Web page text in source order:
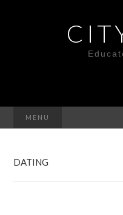
MENU
DATING